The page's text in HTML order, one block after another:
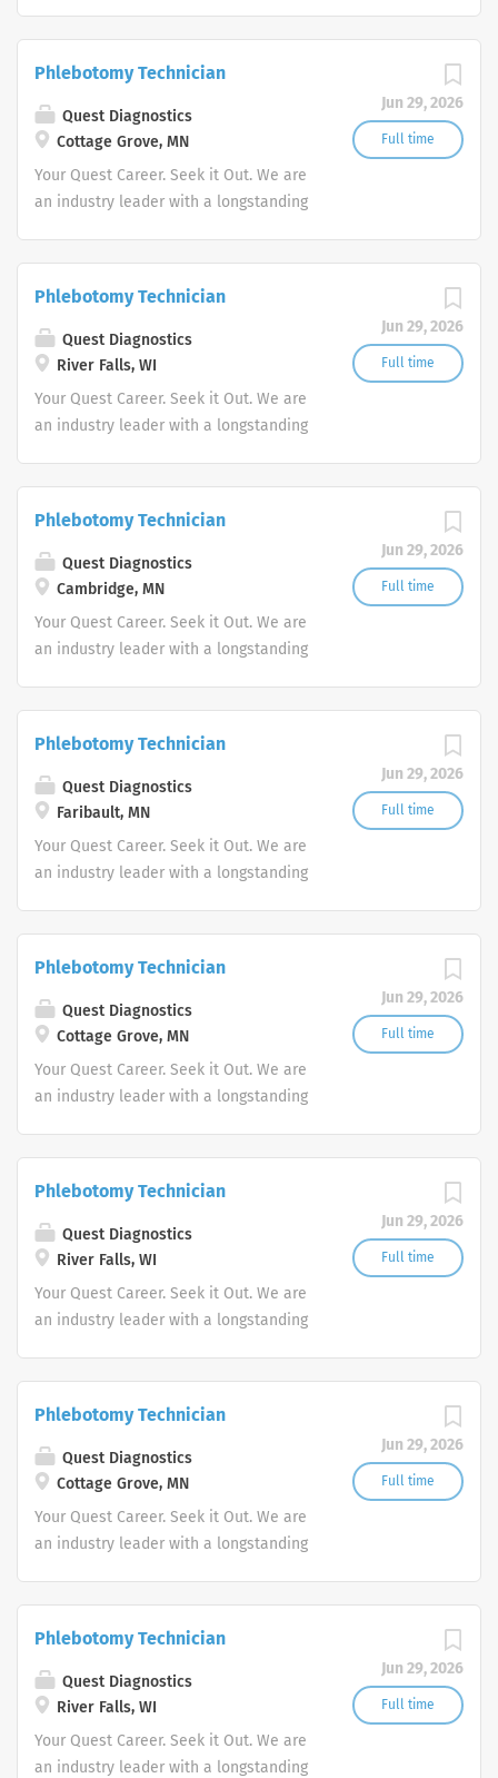
advocate better health.
Jun 29, 2026
Full time
Phlebotomy Technician
Quest Diagnostics
Cottage Grove, MN
Your Quest Career. Seek it Out. We are
an industry leader with a longstanding
advocate better health.
Jun 29, 2026
Full time
Phlebotomy Technician
Quest Diagnostics
River Falls, WI
Your Quest Career. Seek it Out. We are
an industry leader with a longstanding
advocate better health.
Jun 29, 2026
Full time
Phlebotomy Technician
Quest Diagnostics
Cambridge, MN
Your Quest Career. Seek it Out. We are
an industry leader with a longstanding
advocate better health.
Jun 29, 2026
Full time
Phlebotomy Technician
Quest Diagnostics
Faribault, MN
Your Quest Career. Seek it Out. We are
an industry leader with a longstanding
advocate better health.
Jun 29, 2026
Full time
Phlebotomy Technician
Quest Diagnostics
Cottage Grove, MN
Your Quest Career. Seek it Out. We are
an industry leader with a longstanding
advocate better health.
Jun 29, 2026
Full time
Phlebotomy Technician
Quest Diagnostics
River Falls, WI
Your Quest Career. Seek it Out. We are
an industry leader with a longstanding
advocate better health.
Jun 29, 2026
Full time
Phlebotomy Technician
Quest Diagnostics
Cottage Grove, MN
Your Quest Career. Seek it Out. We are
an industry leader with a longstanding
advocate better health.
Jun 29, 2026
Full time
Phlebotomy Technician
Quest Diagnostics
River Falls, WI
Your Quest Career. Seek it Out. We are
an industry leader with a longstanding